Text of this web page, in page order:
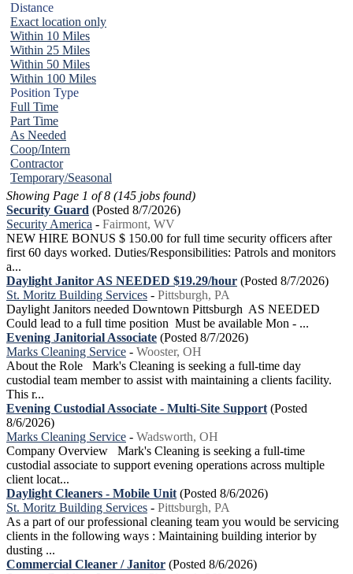
Distance
Exact location only
Within 10 Miles
Within 25 Miles
Within 50 Miles
Within 100 Miles
Position Type
Full Time
Part Time
As Needed
Coop/Intern
Contractor
Temporary/Seasonal
Showing Page 1 of 8 (145 jobs found)
Security Guard (Posted 8/7/2026)
Security America - Fairmont, WV
NEW HIRE BONUS $ 150.00 for full time security officers after
first 60 days worked. Duties/Responsibilities: Patrols and monitors
a...
Daylight Janitor AS NEEDED $19.29/hour (Posted 8/7/2026)
St. Moritz Building Services - Pittsburgh, PA
Daylight Janitors needed Downtown Pittsburgh AS NEEDED
Could lead to a full time position Must be available Mon - ...
Evening Janitorial Associate (Posted 8/7/2026)
Marks Cleaning Service - Wooster, OH
About the Role Mark's Cleaning is seeking a full-time day
custodial team member to assist with maintaining a clients facility.
This r...
Evening Custodial Associate - Multi-Site Support (Posted
8/6/2026)
Marks Cleaning Service - Wadsworth, OH
Company Overview Mark's Cleaning is seeking a full-time
custodial associate to support evening operations across multiple
client locat...
Daylight Cleaners - Mobile Unit (Posted 8/6/2026)
St. Moritz Building Services - Pittsburgh, PA
As a part of our professional cleaning team you would be servicing
clients in the following ways : Maintaining building interior by
dusting ...
Commercial Cleaner / Janitor (Posted 8/6/2026)